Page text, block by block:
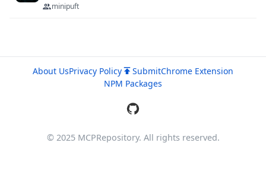
minipuft
About UsPrivacy Policy SubmitChrome Extension
NPM Packages
© 2025 MCPRepository. All rights reserved.